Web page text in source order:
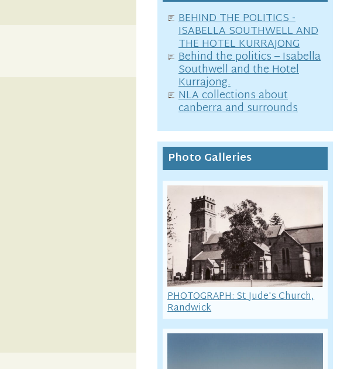
BEHIND THE POLITICS -
ISABELLA SOUTHWELL AND
THE HOTEL KURRAJONG
Behind the politics – Isabella
Southwell and the Hotel
Kurrajong.
NLA collections about
canberra and surrounds
Photo Galleries
PHOTOGRAPH: St Jude's Church,
Randwick